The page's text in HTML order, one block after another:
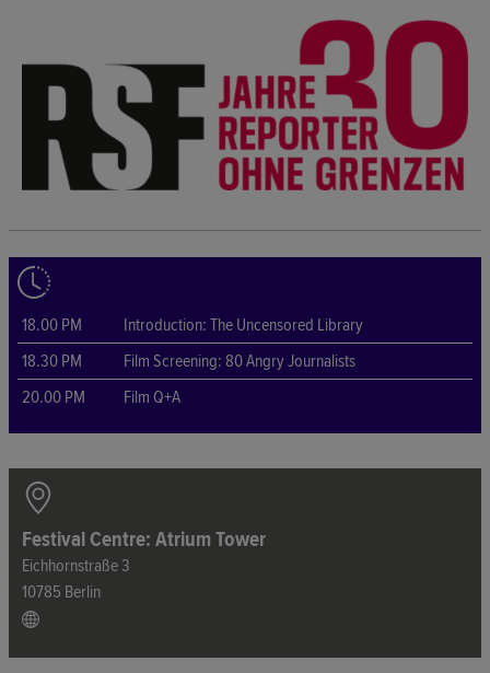
18.00 PM
Introduction: The Uncensored Library
18.30 PM
Film Screening: 80 Angry Journalists
20.00 PM
Film Q+A
Festival Centre: Atrium Tower
Eichhornstraße 3
10785 Berlin